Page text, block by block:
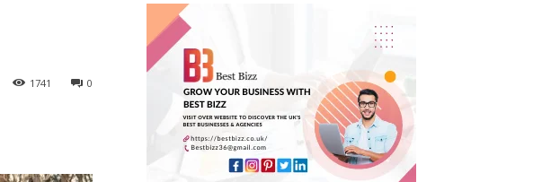
0
1741